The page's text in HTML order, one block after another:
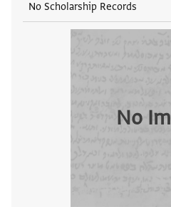
No Scholarship Records
No